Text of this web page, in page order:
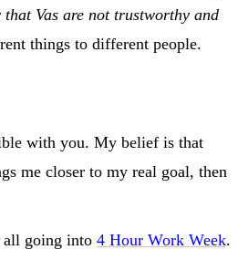
Vas are not trustworthy and
things to different people.
with you. My belief is that
me closer to my real goal, then
all going into 4 Hour Work Week.